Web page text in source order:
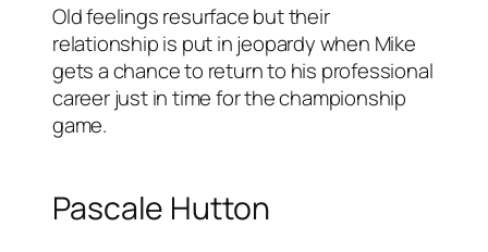
Old feelings resurface but their
relationship is put in jeopardy when Mike
gets a chance to return to his professional
career just in time for the championship
game.
Pascale Hutton